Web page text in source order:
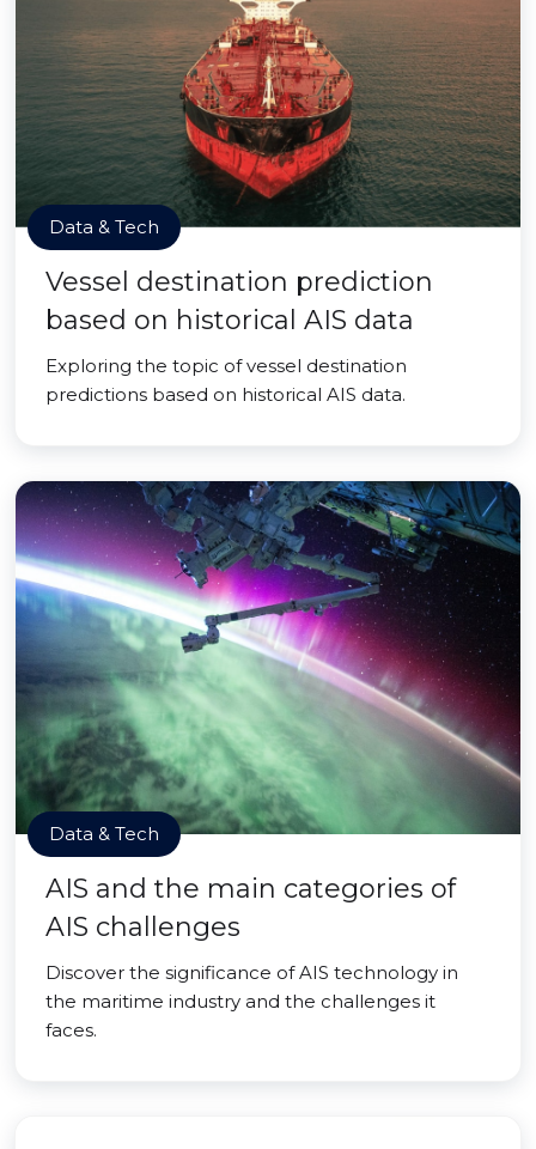
Data & Tech
Vessel destination prediction
based on historical AIS data
Exploring the topic of vessel destination
predictions based on historical AIS data.
Data & Tech
AIS and the main categories of
AIS challenges
Discover the significance of AIS technology in
the maritime industry and the challenges it
faces.